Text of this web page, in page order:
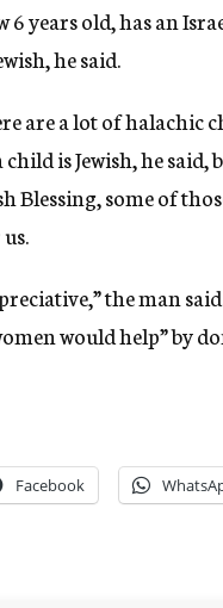
6 years old, has an
he said.
are a lot of halachic
is Jewish, he said,
Blessing, some of
the man
would help” by
Facebook